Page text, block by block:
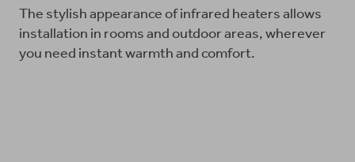
The stylish appearance of infrared heaters allows
installation in rooms and outdoor areas, wherever
you need instant warmth and comfort.